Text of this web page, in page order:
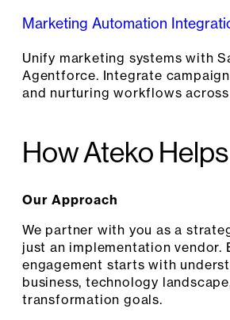
Marketing Automation
Unify marketing systems with
Agentforce. Integrate
and nurturing workflows
How Ateko Helps
Our Approach
We partner with you as a
just an implementation vendor.
engagement starts with
business, technology
transformation goals.